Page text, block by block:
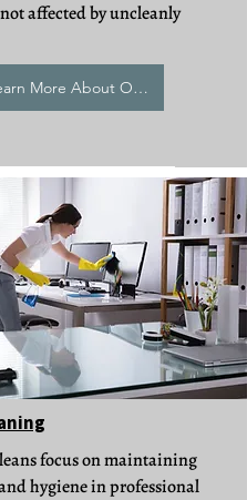
affected by uncleanly
Learn More About Our AirBNB Cleaning
focus on maintaining
hygiene in professional